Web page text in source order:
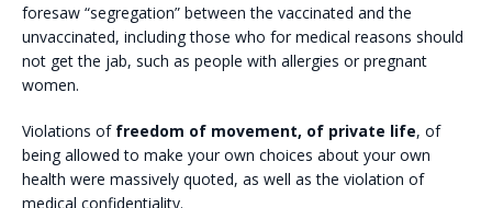
foresaw “segregation” between the vaccinated and the
unvaccinated, including those who for medical reasons should
not get the jab, such as people with allergies or pregnant
women.
Violations of freedom of movement, of private life, of
being allowed to make your own choices about your own
health were massively quoted, as well as the violation of
medical confidentiality.